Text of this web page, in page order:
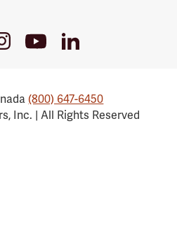
YoutubeLinkedIn
(800) 647-6450
Inc. | All Rights Reserved